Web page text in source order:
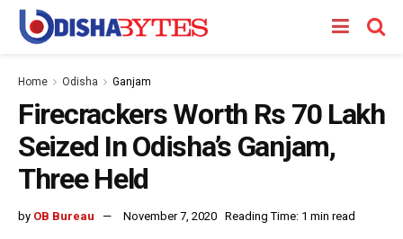
Home Odisha Ganjam
Firecrackers Worth Rs 70 Lakh
Seized In Odisha’s Ganjam,
Three Held
by OB Bureau November 7, 2020 Reading Time: 1 min read